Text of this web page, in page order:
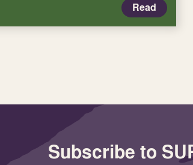
Read
Subscribe to